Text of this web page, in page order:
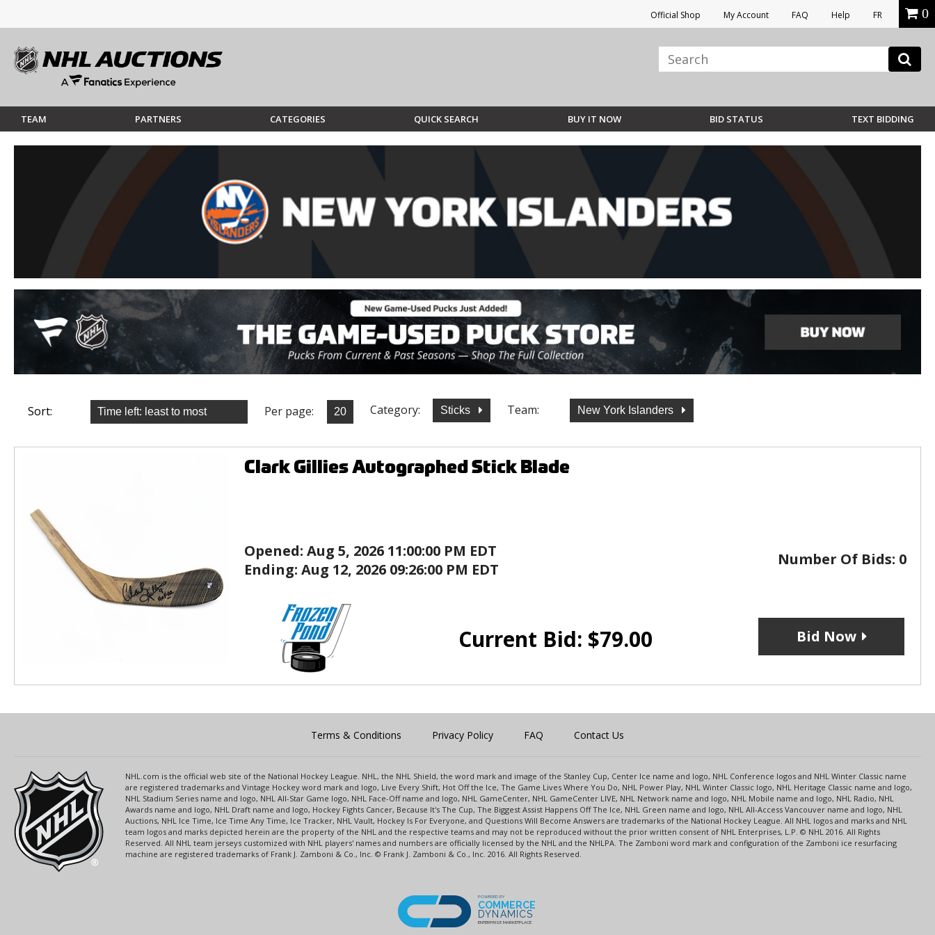
Official Shop My Account FAQ Help FR 0
TEAM PARTNERS CATEGORIES QUICK SEARCH BUY IT NOW BID STATUS TEXT BIDDING
Sort: Per page: Category: Sticks Team: New York Islanders
Clark Gillies Autographed Stick Blade
Opened: Aug 5, 2026 11:00:00 PM EDT
Ending: Aug 12, 2026 09:26:00 PM EDT
Number Of Bids: 0
Current Bid: $79.00 Bid Now
Terms & Conditions Privacy Policy FAQ Contact Us
NHL.com is the official web site of the National Hockey League. NHL, the NHL Shield, the word mark and image of the Stanley Cup, Center Ice name and logo, NHL Conference logos and NHL Winter Classic name
are registered trademarks and Vintage Hockey word mark and logo, Live Every Shift, Hot Off the Ice, The Game Lives Where You Do, NHL Power Play, NHL Winter Classic logo, NHL Heritage Classic name and logo,
NHL Stadium Series name and logo, NHL All-Star Game logo, NHL Face-Off name and logo, NHL GameCenter, NHL GameCenter LIVE, NHL Network name and logo, NHL Mobile name and logo, NHL Radio, NHL
Awards name and logo, NHL Draft name and logo, Hockey Fights Cancer, Because It's The Cup, The Biggest Assist Happens Off The Ice, NHL Green name and logo, NHL All-Access Vancouver name and logo, NHL
Auctions, NHL Ice Time, Ice Time Any Time, Ice Tracker, NHL Vault, Hockey Is For Everyone, and Questions Will Become Answers are trademarks of the National Hockey League. All NHL logos and marks and NHL
team logos and marks depicted herein are the property of the NHL and the respective teams and may not be reproduced without the prior written consent of NHL Enterprises, L.P. © NHL 2016. All Rights
Reserved. All NHL team jerseys customized with NHL players' names and numbers are officially licensed by the NHL and the NHLPA. The Zamboni word mark and configuration of the Zamboni ice resurfacing
machine are registered trademarks of Frank J. Zamboni & Co., Inc. © Frank J. Zamboni & Co., Inc. 2016. All Rights Reserved.
POWERED BY
COMMERCE
DYNAMICS
ENTERPRISE MARKETPLACE